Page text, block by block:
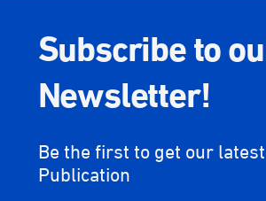
Subscribe to
Newsletter!
Be the first to get our latest
Publication